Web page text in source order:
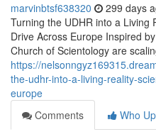
marvinbtsf638320 299 days
Turning the UDHR into a Living
Drive Across Europe Inspired
Church of Scientology are
https://
the-udhr-into-a-living-reality-
europe
Comments
Who